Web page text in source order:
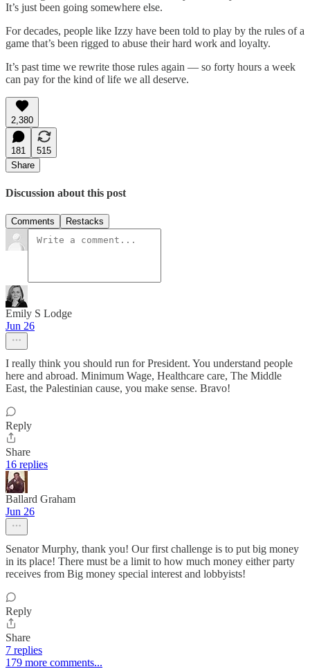
It’s just been going somewhere else.
For decades, people like Izzy have been told to play by the rules of a
game that’s been rigged to abuse their hard work and loyalty.
It’s past time we rewrite those rules again — so forty hours a week
can pay for the kind of life we all deserve.
2,380
181
515
Share
Discussion about this post
Comments Restacks
Emily S Lodge
Jun 26
I really think you should run for President. You understand people
here and abroad. Minimum Wage, Healthcare care, The Middle
East, the Palestinian cause, you make sense. Bravo!
Reply
Share
16 replies
Ballard Graham
Jun 26
Senator Murphy, thank you! Our first challenge is to put big money
in its place! There must be a limit to how much money either party
receives from Big money special interest and lobbyists!
Reply
Share
7 replies
179 more comments...